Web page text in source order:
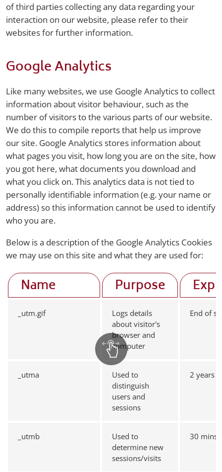
of third parties collecting any data regarding your
interaction on our website, please refer to their
websites for further information.
Google Analytics
Like many websites, we use Google Analytics to collect
information about visitor behaviour, such as the
number of visitors to the various parts of our website.
We do this to compile reports that help us improve
our site. Google Analytics stores information about
what pages you visit, how long you are on the site, how
you got here, what documents you download and
what you click on. This analytics data is not tied to
personally identifiable information (e.g. your name or
address) so this information cannot be used to identify
who you are.
Below is a description of the Google Analytics Cookies
we may use on this site and what they are used for:
Name Purpose
_utm.gif
Logs details
about visitor's
browser and
computer
End of
_utma
Used to
distinguish
users and
sessions
2 years
_utmb
Used to
determine new
sessions/visits
30 mins